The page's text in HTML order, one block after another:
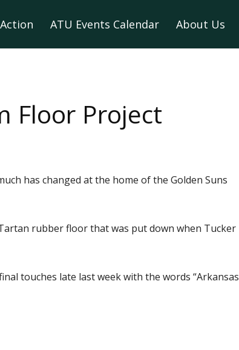
ATU Events Calendar About Us
Floor Project
has changed at the home of the Golden Suns
rubber floor that was put down when Tucker
touches late last week with the words “Arkansas